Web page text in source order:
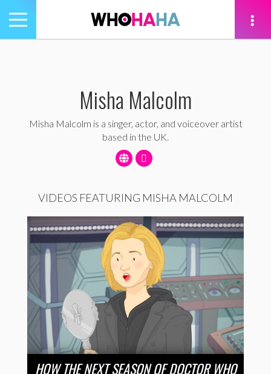
Toggle
navigation
Misha Malcolm
Misha Malcolm is a singer, actor, and voiceover artist
based in the UK.
VIDEOS FEATURING MISHA MALCOLM
HOW THE NEXT SEASON OF DOCTOR WHO